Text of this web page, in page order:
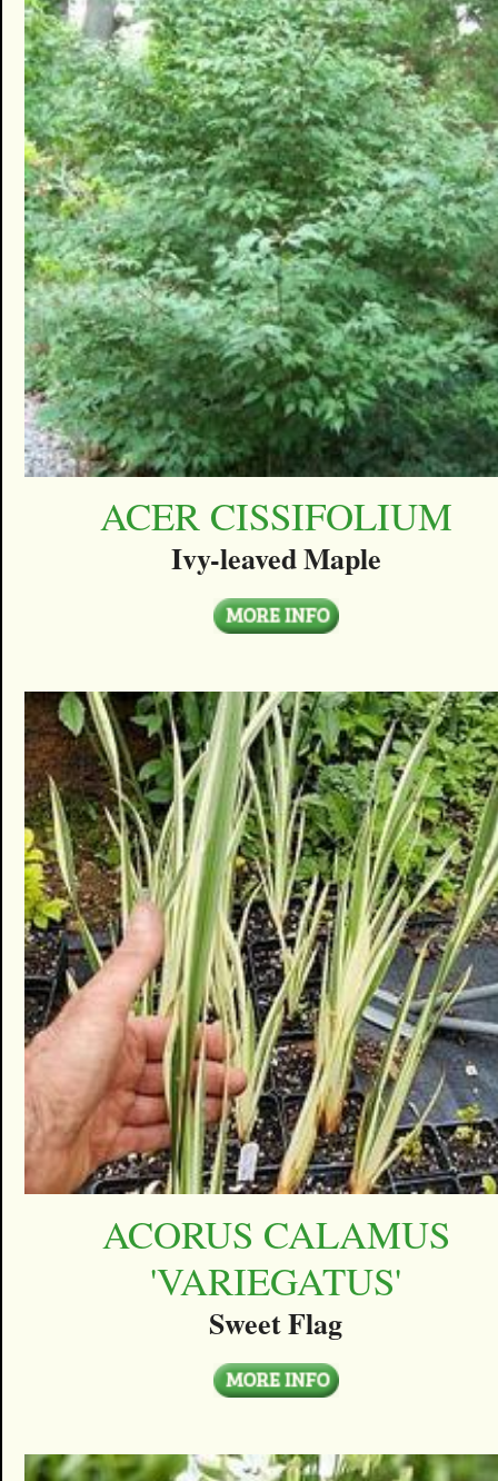
ACER CISSIFOLIUM
Ivy-leaved Maple
ACORUS CALAMUS
'VARIEGATUS'
Sweet Flag